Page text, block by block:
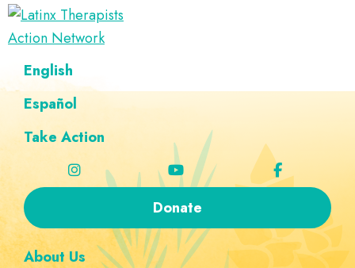
Skip
to
navigation
Skip
to
content
Skip
to
Skip
to
navigation
Latinx
Therapists
Action
Network
A
Directory
of
Latinx
English
Español
Take Action
Donate
About Us